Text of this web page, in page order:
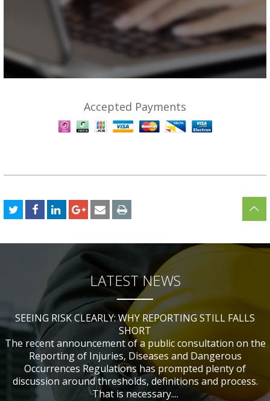
Accepted Payments
LATEST NEWS
WHAT TABLE TENNIS BATS CAN TEACH US ABOUT
ACCIDENT INVESTIGATIONS
IF NOBODY WAS HURT, DOES IT MATTER?
SEEING RISK CLEARLY: WHY REPORTING STILL FALLS
SHORT
The recent announcement of a public consultation on the
Reporting of Injuries, Diseases and Dangerous
Occurrences Regulations has prompted plenty of
discussion around thresholds, definitions and process.
That is necessary....
CHANGES TO CITB FUNDING FOR SITE SAFETY PLUS
(SSP) SHORT COURSES